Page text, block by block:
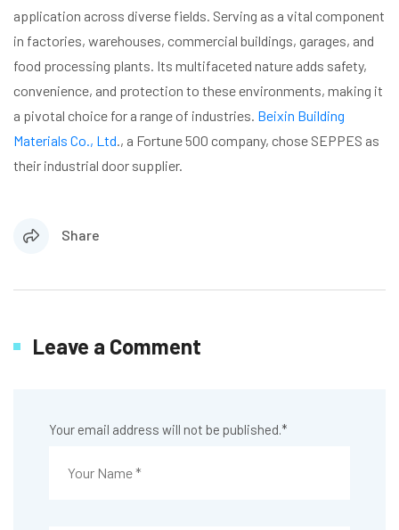
application across diverse fields. Serving as a vital component
in factories, warehouses, commercial buildings, garages, and
food processing plants. Its multifaceted nature adds safety,
convenience, and protection to these environments, making it
a pivotal choice for a range of industries. Beixin Building
Materials Co., Ltd., a Fortune 500 company, chose SEPPES as
their industrial door supplier.
Share
Leave a Comment
Your email address will not be published.*